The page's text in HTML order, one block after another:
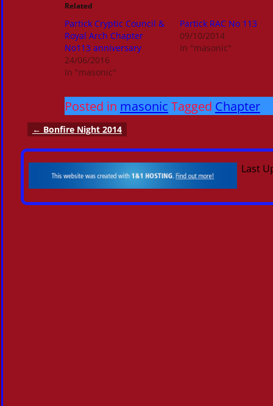
Related
Partick Cryptic Council &
Royal Arch Chapter
No113 anniversary
24/06/2016
In "masonic"
Partick RAC No 113
09/10/2014
In "masonic"
Posted in masonic Tagged Chapter
Post navigation
← Bonfire Night 2014
Last